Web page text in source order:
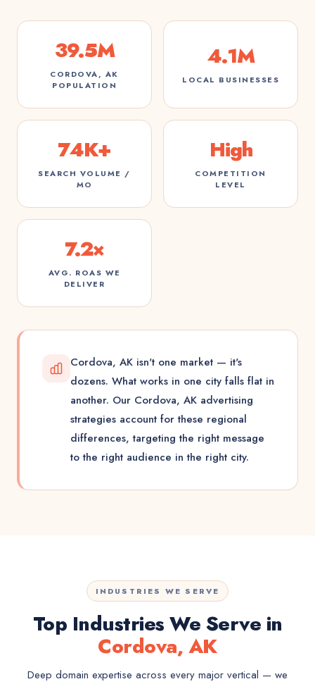
39.5M
CORDOVA, AK
POPULATION
4.1M
LOCAL BUSINESSES
74K+
SEARCH VOLUME /
MO
High
COMPETITION
LEVEL
7.2×
AVG. ROAS WE
DELIVER
Cordova, AK isn't one market — it's
dozens. What works in one city falls flat in
another. Our Cordova, AK advertising
strategies account for these regional
differences, targeting the right message
to the right audience in the right city.
INDUSTRIES WE SERVE
Top Industries We Serve in
Cordova, AK
Deep domain expertise across every major vertical — we